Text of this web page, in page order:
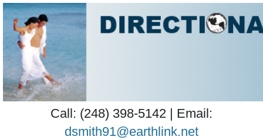
Call: (248) 398-5142 | Email:
dsmith91@earthlink.net